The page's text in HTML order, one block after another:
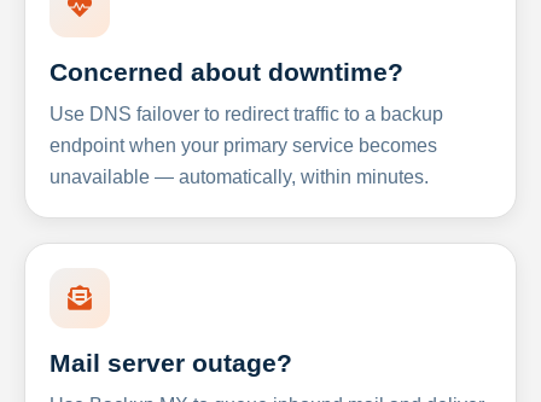
Concerned about downtime?
Use DNS failover to redirect traffic to a backup
endpoint when your primary service becomes
unavailable — automatically, within minutes.
Mail server outage?